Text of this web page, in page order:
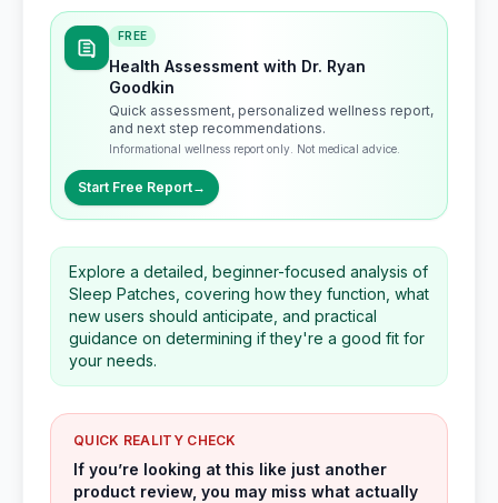
FREE
Health Assessment with Dr. Ryan
Goodkin
Quick assessment, personalized wellness report,
and next step recommendations.
Informational wellness report only. Not medical advice.
Start Free Report→
Explore a detailed, beginner-focused analysis of
Sleep Patches, covering how they function, what
new users should anticipate, and practical
guidance on determining if they're a good fit for
your needs.
QUICK REALITY CHECK
If you’re looking at this like just another
product review, you may miss what actually